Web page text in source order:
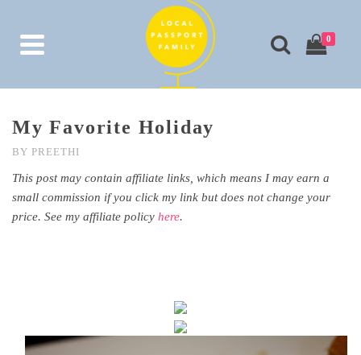
0
My Favorite Holiday
BY PREETHI
This post may contain affiliate links, which means I may earn a
small commission if you click my link but does not change your
price. See my affiliate policy here.